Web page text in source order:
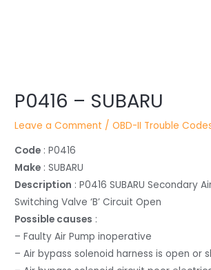
P0416 – SUBARU
Leave a Comment /OBD-II Trouble
Code : P0416
Make : SUBARU
Description : P0416 SUBARU Secondary
Switching Valve ‘B’ Circuit Open
Possible causes :
– Faulty Air Pump inoperative
– Air bypass solenoid harness is open or